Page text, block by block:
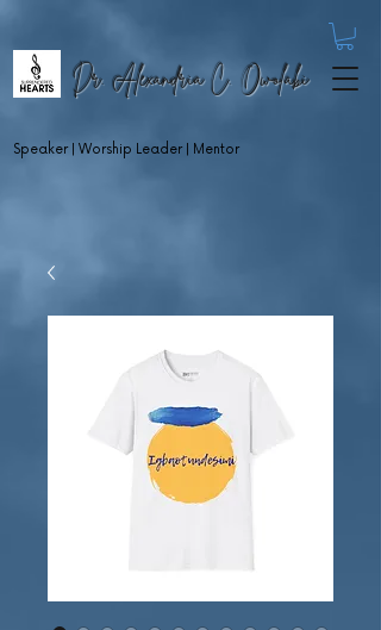
Dr. Alexandria C. Owolabi
Speaker | Worship Leader | Mentor